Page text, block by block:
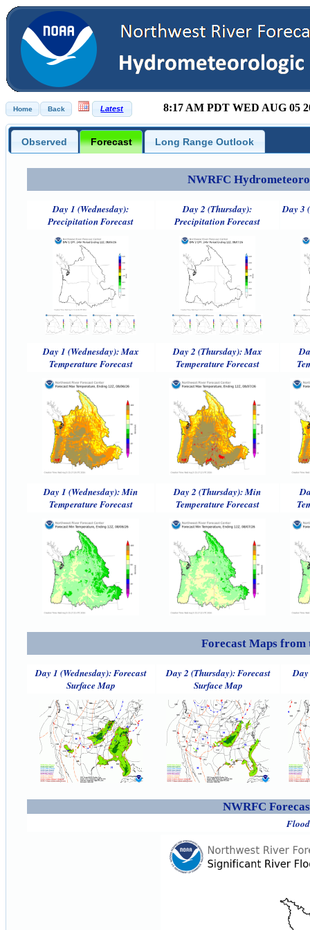
8:17 AM PDT WED AUG 05
Observed Forecast Long Range Outlook
NWRFC
Day 1 (Wednesday):
Precipitation Forecast
Day 2 (Thursday):
Precipitation Forecast
Day 3
Day 1 (Wednesday): Max
Temperature Forecast
Day 2 (Thursday): Max
Temperature Forecast
Day 1 (Wednesday): Min
Temperature Forecast
Day 2 (Thursday): Min
Temperature Forecast
Forecast Maps from
Day 1 (Wednesday): Forecast
Surface Map
Day 2 (Thursday): Forecast
Surface Map
NWRFC